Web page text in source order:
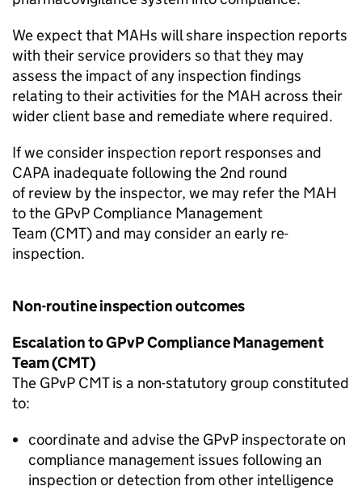
We expect that MAHs will share inspection reports
with their service providers so that they may
assess the impact of any inspection findings
relating to their activities for the MAH across their
wider client base and remediate where required.
If we consider inspection report responses and
CAPA inadequate following the 2nd round
of review by the inspector, we may refer the MAH
to the GPvP Compliance Management
Team (CMT) and may consider an early re-
inspection.
Non-routine inspection outcomes
Escalation toGPvPCompliance Management
Team (CMT)
The GPvP CMTis a non-statutory group constituted
to:
coordinate and advise the GPvP inspectorate on
compliance management issues following an
inspection or detection from other intelligence